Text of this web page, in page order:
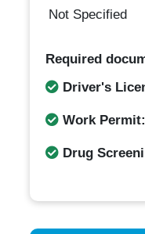
Not Specified
Required
Driver's
Work Permit:
Drug